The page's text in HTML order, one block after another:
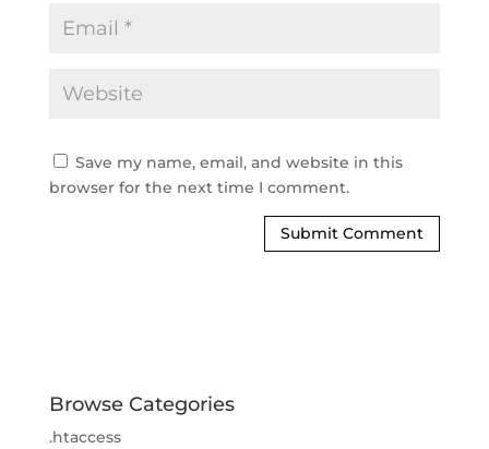
Save my name, email, and website in this
browser for the next time I comment.
Browse Categories
.htaccess